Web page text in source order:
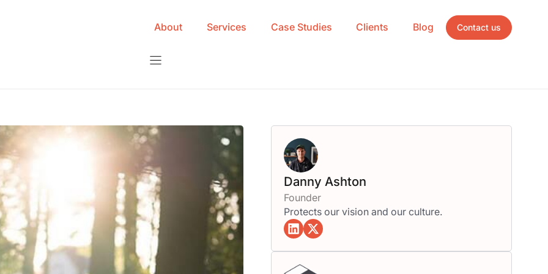
About Services Case Studies Clients Blog Contact us
Danny Ashton
Founder
Protects our vision and our culture.